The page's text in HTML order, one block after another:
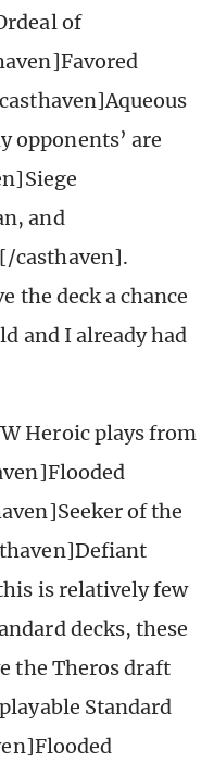
of
opponents’ are
and
casthaven].
the deck a chance
and I already had
Heroic plays from
of the
is relatively few
decks, these
the Theros draft
Standard